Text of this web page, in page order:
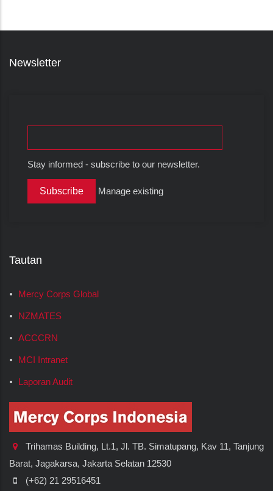
Newsletter
Stay informed - subscribe to our newsletter.
Manage existing
Tautan
Mercy Corps Global
NZMATES
ACCCRN
MCI Intranet
Laporan Audit
Trihamas Building, Lt.1, Jl. TB. Simatupang, Kav 11, Tanjung
Barat, Jagakarsa, Jakarta Selatan 12530
(+62) 21 29516451